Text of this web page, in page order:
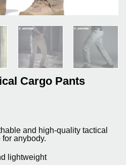
Cargo Pants
and high-quality tactical
for anybody.
lightweight